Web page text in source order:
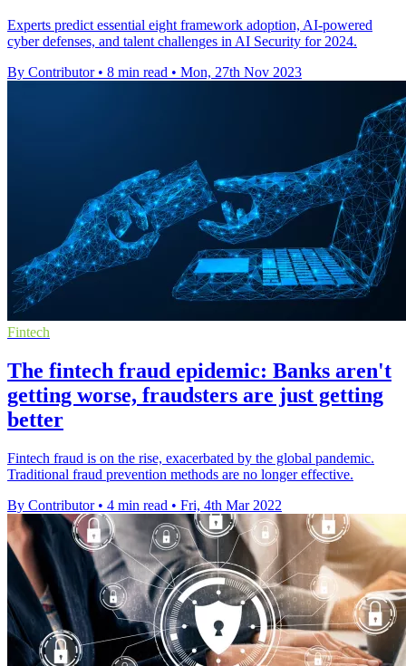
Experts predict essential eight framework adoption, AI-powered
cyber defenses, and talent challenges in AI Security for 2024.
By Contributor • 8 min read • Mon, 27th Nov 2023
Fintech
The fintech fraud epidemic: Banks aren't
getting worse, fraudsters are just getting
better
Fintech fraud is on the rise, exacerbated by the global pandemic.
Traditional fraud prevention methods are no longer effective.
By Contributor • 4 min read • Fri, 4th Mar 2022